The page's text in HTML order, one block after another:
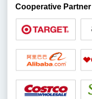
Cooperative Partner